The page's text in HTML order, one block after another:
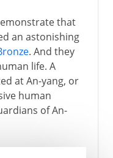
that
an astonishing
. And they
life. A
at An-yang, or
human
of An-